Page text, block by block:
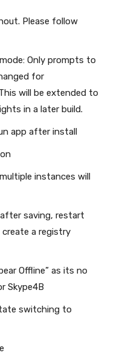
Please follow
Only prompts to
for
will be extended to
in a later build.
app after install
instances will
saving, restart
a registry
Offline” as its no
Skype4B
switching to